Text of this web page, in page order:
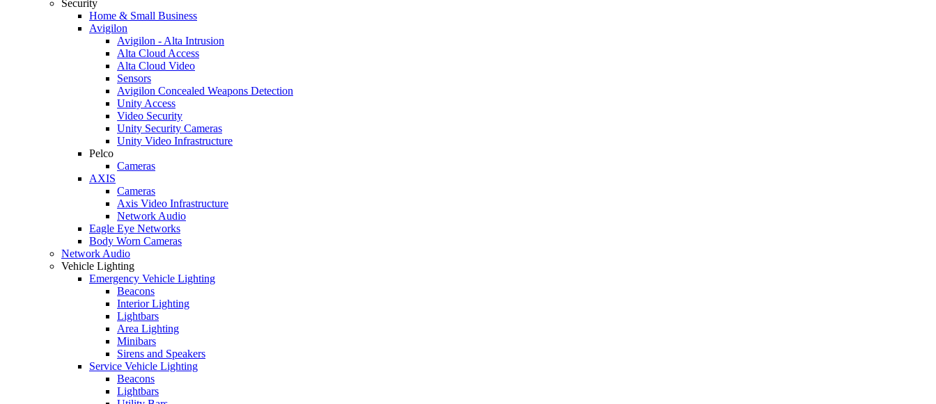
Security
Home & Small Business
Avigilon
Avigilon - Alta Intrusion
Alta Cloud Access
Alta Cloud Video
Sensors
Avigilon Concealed Weapons Detection
Unity Access
Video Security
Unity Security Cameras
Unity Video Infrastructure
Pelco
Cameras
AXIS
Cameras
Axis Video Infrastructure
Network Audio
Eagle Eye Networks
Body Worn Cameras
Network Audio
Vehicle Lighting
Emergency Vehicle Lighting
Beacons
Interior Lighting
Lightbars
Area Lighting
Minibars
Sirens and Speakers
Service Vehicle Lighting
Beacons
Lightbars